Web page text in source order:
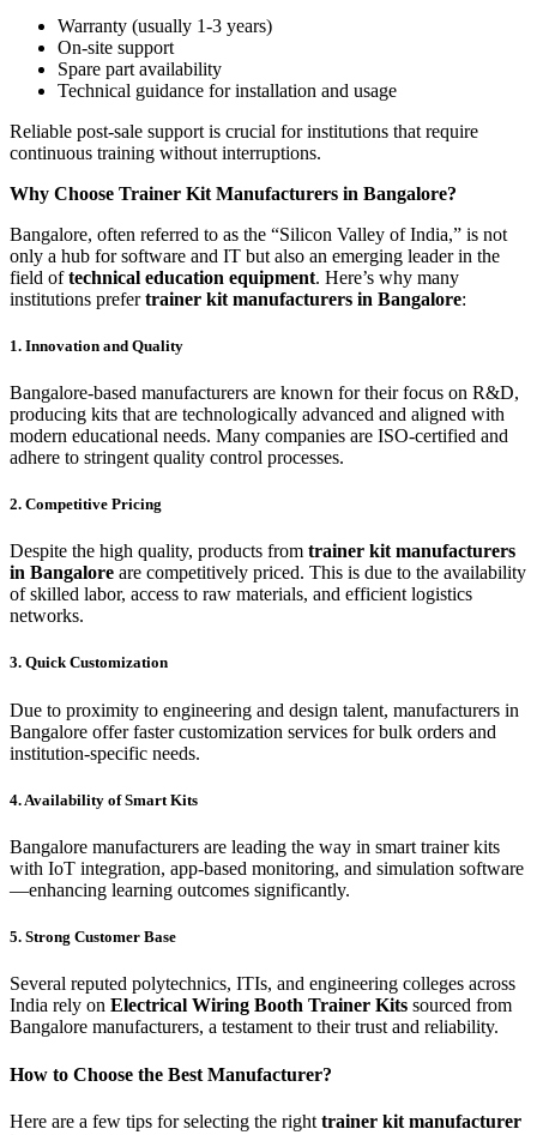
Warranty (usually 1-3 years)
On-site support
Spare part availability
Technical guidance for installation and usage
Reliable post-sale support is crucial for institutions that require
continuous training without interruptions.
Why Choose Trainer Kit Manufacturers in Bangalore?
Bangalore, often referred to as the “Silicon Valley of India,” is not
only a hub for software and IT but also an emerging leader in the
field oftechnical education equipment. Here’s why many
institutions prefertrainer kit manufacturers in Bangalore:
1. Innovation and Quality
Bangalore-based manufacturers are known for their focus on R&D,
producing kits that are technologically advanced and aligned with
modern educational needs. Many companies are ISO-certified and
adhere to stringent quality control processes.
2. Competitive Pricing
Despite the high quality, products from trainer kit manufacturers
in Bangalore are competitively priced. This is due to the availability
of skilled labor, access to raw materials, and efficient logistics
networks.
3. Quick Customization
Due to proximity to engineering and design talent, manufacturers in
Bangalore offer faster customization services for bulk orders and
institution-specific needs.
4. Availability of Smart Kits
Bangalore manufacturers are leading the way in smart trainer kits
with IoT integration, app-based monitoring, and simulation software
—enhancing learning outcomes significantly.
5. Strong Customer Base
Several reputed polytechnics, ITIs, and engineering colleges across
India rely on Electrical Wiring Booth Trainer Kits sourced from
Bangalore manufacturers, a testament to their trust and reliability.
How to Choose the Best Manufacturer?
Here are a few tips for selecting the right trainer kit manufacturer